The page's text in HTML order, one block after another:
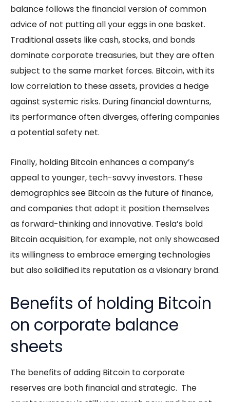
balance follows the financial version of common
advice of not putting all your eggs in one basket.
Traditional assets like cash, stocks, and bonds
dominate corporate treasuries, but they are often
subject to the same market forces. Bitcoin, with its
low correlation to these assets, provides a hedge
against systemic risks. During financial downturns,
its performance often diverges, offering companies
a potential safety net.
Finally, holding Bitcoin enhances a company’s
appeal to younger, tech-savvy investors. These
demographics see Bitcoin as the future of finance,
and companies that adopt it position themselves
as forward-thinking and innovative. Tesla’s bold
Bitcoin acquisition, for example, not only showcased
its willingness to embrace emerging technologies
but also solidified its reputation as a visionary brand.
Benefits of holding Bitcoin
on corporate balance
sheets
The benefits of adding Bitcoin to corporate
reserves are both financial and strategic. The